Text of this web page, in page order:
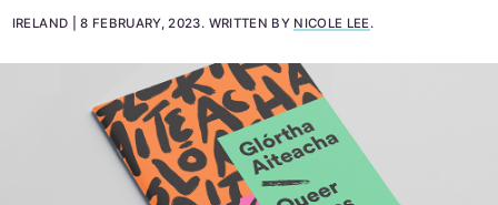
IRELAND 8 FEBRUARY, 2023. WRITTEN BY NICOLE LEE.